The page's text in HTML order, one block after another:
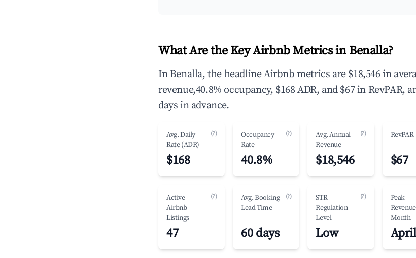
What Are the Key Airbnb Metrics in Benalla?
In Benalla, the headline Airbnb metrics are $18,546 in
revenue,40.8% occupancy, $168 ADR, and $67 in RevPAR,
days in advance.
Avg. Daily
Rate (ADR)
(?)
$168
Occupancy
Rate
(?)
40.8%
Avg. Annual
Revenue
(?)
$18,546
RevPAR
$67
Active
Airbnb
Listings
(?)
47
Avg. Booking
Lead Time
(?)
60 days
STR
Regulation
Level
(?)
Low
Peak
Revenue
Month
April